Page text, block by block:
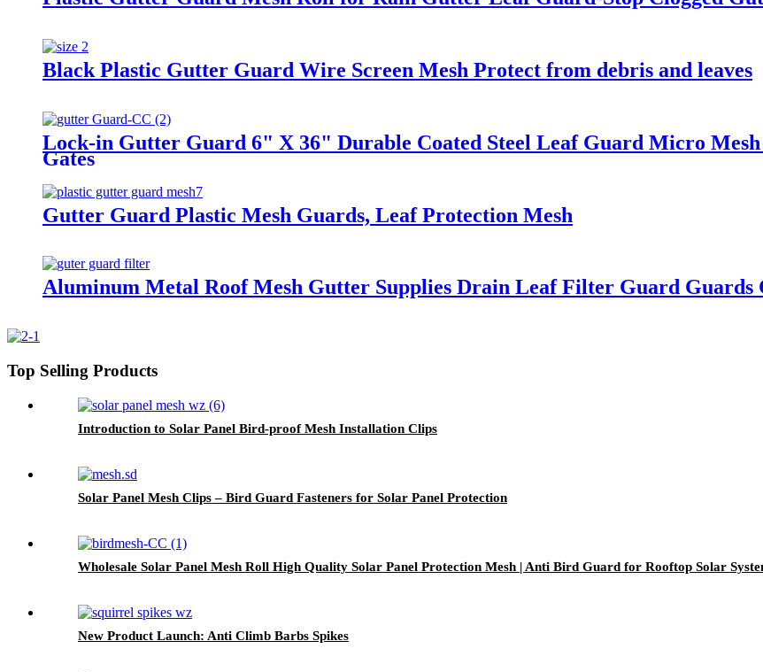
Black Plastic Gutter Guard Wire Screen Mesh Protect from debris and leaves
Lock-in Gutter Guard 6" X 36" Durable Coated Steel Leaf Guard Micro
Gates
Gutter Guard Plastic Mesh Guards, Leaf Protection Mesh
Aluminum Metal Roof Mesh Gutter Supplies Drain Leaf Filter Guard Guards
Top Selling Products
Introduction to Solar Panel Bird-proof Mesh Installation Clips
Solar Panel Mesh Clips – Bird Guard Fasteners for Solar Panel Protection
Wholesale Solar Panel Mesh Roll High Quality Solar Panel Protection Mesh | Anti Bird Guard for Rooftop Solar
New Product Launch: Anti Climb Barbs Spikes